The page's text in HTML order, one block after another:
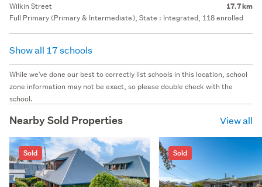
Wilkin Street 17.7 km
Full Primary (Primary & Intermediate), State : Integrated, 118 enrolled
Show all 17 schools
While we've done our best to correctly list schools in this location, school
zone information may not be exact, so please double check with the
school.
Nearby Sold Properties View all
Sold Sold